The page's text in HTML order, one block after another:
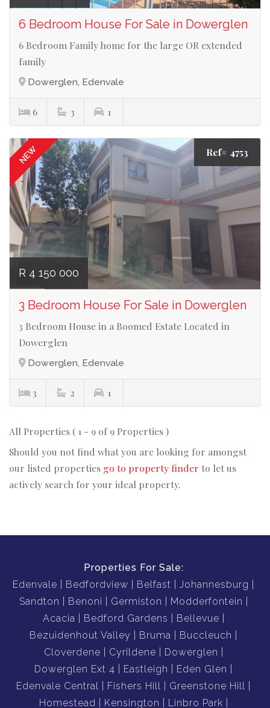
6 Bedroom House For Sale in Dowerglen
6 Bedroom Family home for the large OR extended
family
Dowerglen, Edenvale
6 3 1
NEW Ref# 4753
R 4 150 000
3 Bedroom House For Sale in Dowerglen
3 Bedroom House in a Boomed Estate Located in
Dowerglen
Dowerglen, Edenvale
3 2 1
All Properties ( 1 - 9 of 9 Properties )
Should you not find what you are looking for amongst
our listed properties go to property finder to let us
actively search for your ideal property.
Properties For Sale:
Edenvale
Bedfordview Belfast
Johannesburg
Sandton
Benoni Germiston
Modderfontein
Acacia
Bedford Gardens
Bellevue
Bezuidenhout Valley
Bruma
Buccleuch
Cloverdene
Cyrildene
Dowerglen
Dowerglen Ext 4
Eastleigh
Eden Glen
Edenvale Central
Fishers Hill
Greenstone Hill
Homestead
Kensington Linbro Park